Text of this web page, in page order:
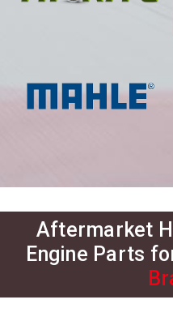
Aftermarket
Engine Parts